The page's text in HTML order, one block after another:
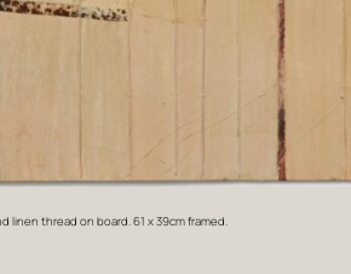
linen thread on board. 61 x 39cm framed.